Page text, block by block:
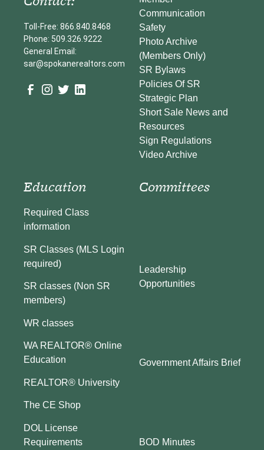
Toll-Free: 866.840.8468
Phone: 509.326.9222
General Email:
sar@spokanerealtors.com
Communication
Safety
Photo Archive
(Members Only)
SR Bylaws
Policies Of SR
Strategic Plan
Short Sale News and
Resources
Sign Regulations
Video Archive
Education
Required Class
information
SR Classes (MLS Login
required)
SR classes (Non SR
members)
WR classes
WA REALTOR® Online
Education
REALTOR® University
The CE Shop
DOL License
Requirements
Committees
Leadership
Opportunities
Government Affairs Brief
BOD Minutes